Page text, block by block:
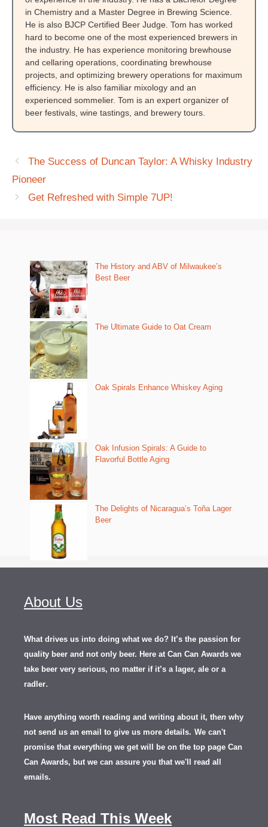
in Chemistry and a Master Degree in Brewing Science.
He is also BJCP Certified Beer Judge. Tom has worked
hard to become one of the most experienced brewers in
the industry. He has experience monitoring brewhouse
and cellaring operations, coordinating brewhouse
projects, and optimizing brewery operations for maximum
efficiency. He is also familiar mixology and an
experienced sommelier. Tom is an expert organizer of
beer festivals, wine tastings, and brewery tours.
The Success of Duncan Taylor: A Whisky Industry
Pioneer
Get Refreshed with Simple 7UP!
The History and ABV of Milwaukee’s
Best Beer
The Ultimate Guide to Oat Cream
Oak Spirals Enhance Whiskey Aging
Oak Infusion Spirals: A Guide to
Flavorful Bottle Aging
The Delights of Nicaragua’s Toña Lager
Beer
About Us
What drives us into doing what we do? It’s the passion for
quality beer and not only beer. Here at Can Can Awards we
take beer very serious, no matter if it’s a lager, ale or a
radler.
Have anything worth reading and writing about it, then why
not send us an email to give us more details. We can't
promise that everything we get will be on the top page Can
Can Awards, but we can assure you that we'll read all
emails.
Most Read This Week